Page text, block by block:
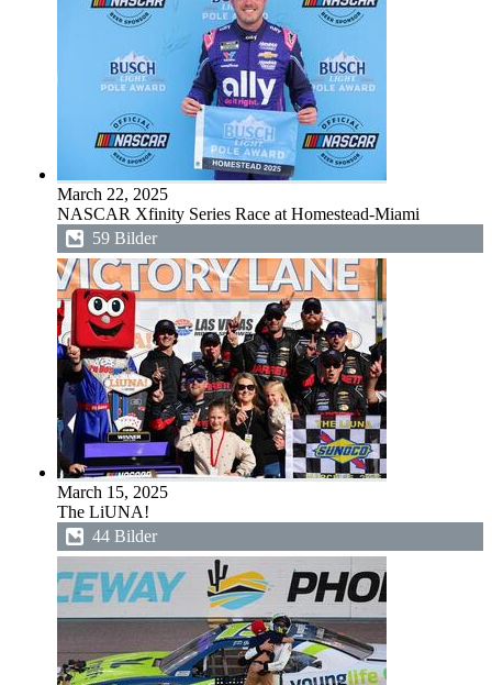
March 22, 2025
NASCAR Xfinity Series Race at Homestead-Miami
59 Bilder
March 15, 2025
The LiUNA!
44 Bilder